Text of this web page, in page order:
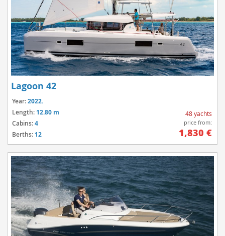
Lagoon 42
Year:2022.
Length: 12.80 m
Cabins:4
Berths: 12
48 yachts
price from:
1,830 €